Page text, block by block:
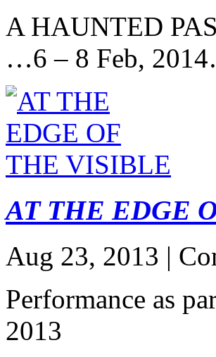
A HAUNTED
…6 – 8 Feb,
AT THE EDGE
Aug 23, 2013 |
Performance as
2013